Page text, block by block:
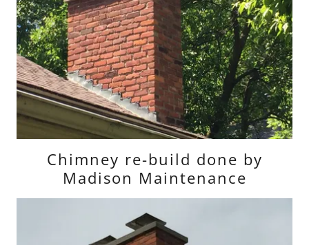
Chimney re-build done by
Madison Maintenance